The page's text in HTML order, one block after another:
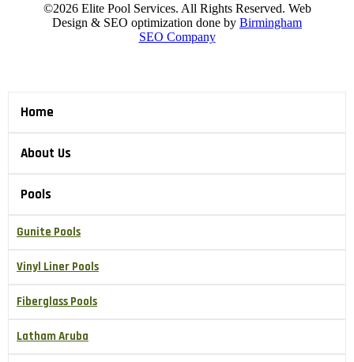
©2026 Elite Pool Services. All Rights Reserved. Web
Design & SEO optimization done by Birmingham
SEO Company
Home
About Us
Pools
Gunite Pools
Vinyl Liner Pools
Fiberglass Pools
Latham Aruba